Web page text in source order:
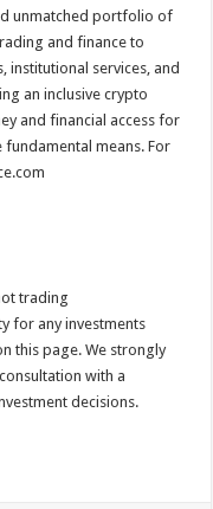
unmatched portfolio of
and finance to
institutional services, and
an inclusive crypto
and financial access for
means. For
trading
for any investments
this page. We strongly
with a
decisions.